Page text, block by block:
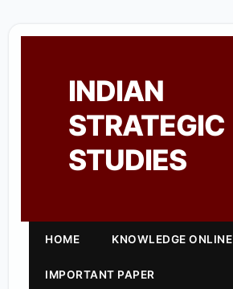
INDIAN
STRATEGIC
STUDIES
HOME KNOWLEDGE ONLINE
IMPORTANT PAPER